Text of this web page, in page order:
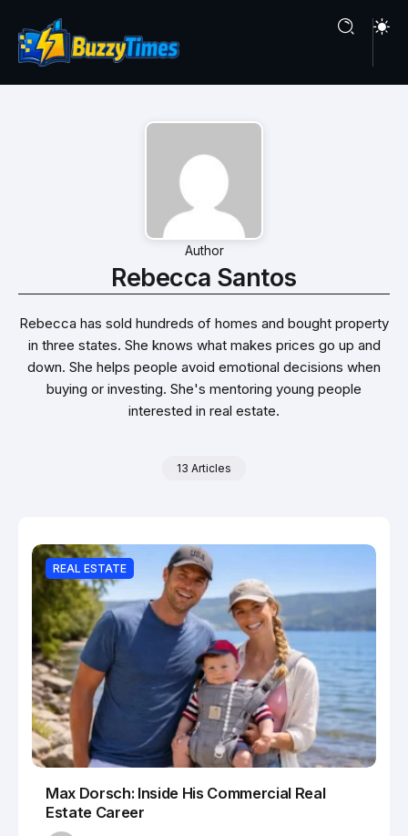
Author
Rebecca Santos
Rebecca has sold hundreds of homes and bought property
in three states. She knows what makes prices go up and
down. She helps people avoid emotional decisions when
buying or investing. She's mentoring young people
interested in real estate.
13 Articles
REAL ESTATE
Max Dorsch: Inside His Commercial Real
Estate Career